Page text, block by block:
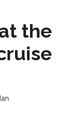
the